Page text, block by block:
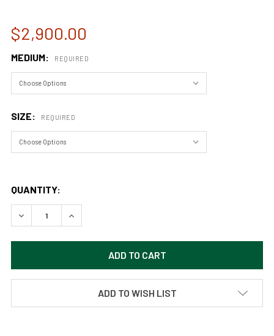
$2,900.00
MEDIUM: REQUIRED
SIZE: REQUIRED
QUANTITY:
DECREASE QUANTITY OF VAST LAVENDER SKIES OVER
INCREASE QUANTITY OF VAST LAVENDER
ADD TO WISH LIST